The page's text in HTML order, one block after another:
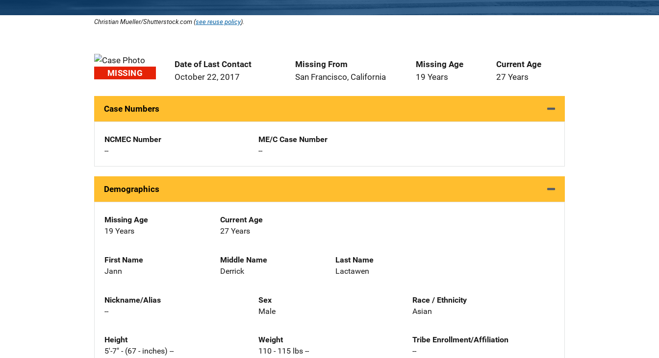
Christian Mueller/Shutterstock.com (see reuse policy).
MISSING
Date of Last Contact
October 22, 2017
Missing From
San Francisco, California
Missing Age
19 Years
Current Age
27 Years
Case Numbers
NCMEC Number
--
ME/C Case Number
--
Demographics
Missing Age
19 Years
Current Age
27 Years
First Name
Jann
Middle Name
Derrick
Last Name
Lactawen
Nickname/Alias
--
Sex
Male
Race / Ethnicity
Asian
Height
5'-7" - (67 - inches) --
Weight
110 - 115 lbs --
Tribe Enrollment/Affiliation
--